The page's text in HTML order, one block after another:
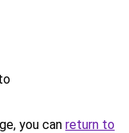
you can return to